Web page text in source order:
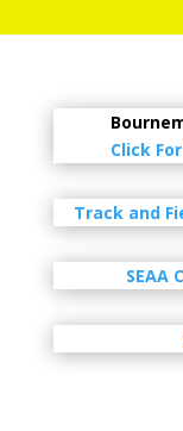
Click
Track and
SEAA